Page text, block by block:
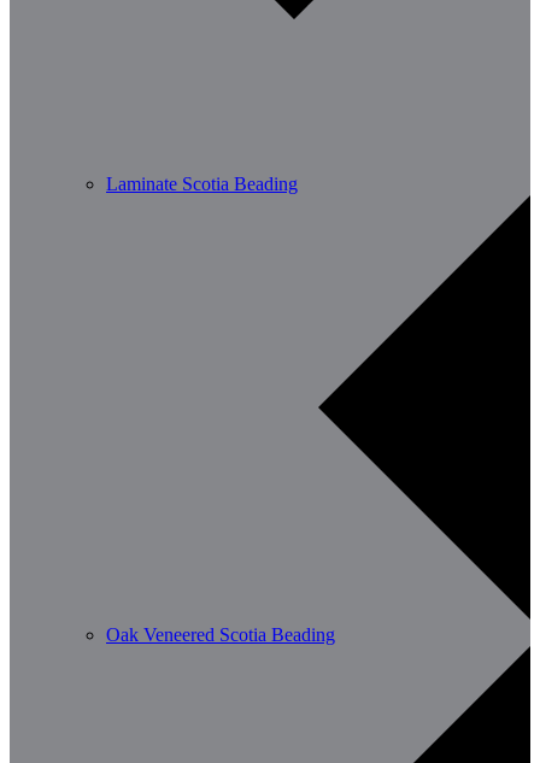
Laminate Scotia Beading
Oak Veneered Scotia Beading